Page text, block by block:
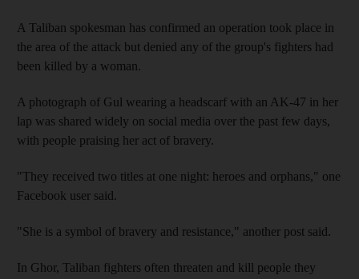
A Taliban spokesman has confirmed an operation took place in
the area of the attack but denied any of the group's fighters had
been killed by a woman.
A photograph of Gul wearing a headscarf with an AK-47 in her
lap was shared widely on social media over the past few days,
with people praising her act of bravery.
"They received two titles at one night: heroes and orphans," one
Facebook user said.
"She is a symbol of bravery and resistance," another post said.
In Ghor, Taliban fighters often threaten and kill people they